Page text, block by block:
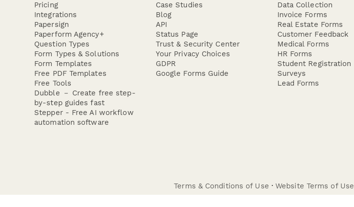
Pricing
Integrations
Papersign
Paperform Agency+
Question Types
Form Types & Solutions
Form Templates
Free PDF Templates
Free Tools
Dubble － Create free step-
by-step guides fast
Stepper - Free AI workflow
automation software
Case Studies
Blog
API
Status Page
Trust & Security Center
Your Privacy Choices
GDPR
Google Forms Guide
Data Collection
Invoice Forms
Real Estate Forms
Customer Feedback
Medical Forms
HR Forms
Student Registration
Surveys
Lead Forms
Terms & Conditions of Use ·Website Terms of Use